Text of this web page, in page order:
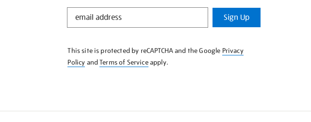
STAY
KNOW
Sign Up
This site is protected by reCAPTCHA and the Google Privacy
Policy andTerms of Serviceapply.